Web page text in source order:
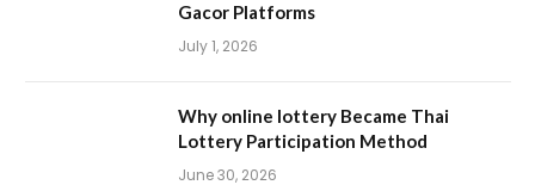
Gacor Platforms
July 1, 2026
Why online lottery Became Thai
Lottery Participation Method
June 30, 2026